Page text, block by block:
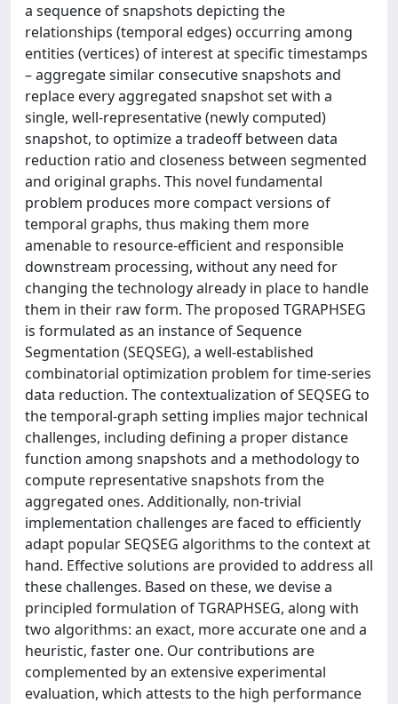
a sequence of snapshots depicting the
relationships (temporal edges) occurring among
entities (vertices) of interest at specific timestamps
– aggregate similar consecutive snapshots and
replace every aggregated snapshot set with a
single, well-representative (newly computed)
snapshot, to optimize a tradeoff between data
reduction ratio and closeness between segmented
and original graphs. This novel fundamental
problem produces more compact versions of
temporal graphs, thus making them more
amenable to resource-efficient and responsible
downstream processing, without any need for
changing the technology already in place to handle
them in their raw form. The proposed TGRAPHSEG
is formulated as an instance of Sequence
Segmentation (SEQSEG), a well-established
combinatorial optimization problem for time-series
data reduction. The contextualization of SEQSEG to
the temporal-graph setting implies major technical
challenges, including defining a proper distance
function among snapshots and a methodology to
compute representative snapshots from the
aggregated ones. Additionally, non-trivial
implementation challenges are faced to efficiently
adapt popular SEQSEG algorithms to the context at
hand. Effective solutions are provided to address all
these challenges. Based on these, we devise a
principled formulation of TGRAPHSEG, along with
two algorithms: an exact, more accurate one and a
heuristic, faster one. Our contributions are
complemented by an extensive experimental
evaluation, which attests to the high performance